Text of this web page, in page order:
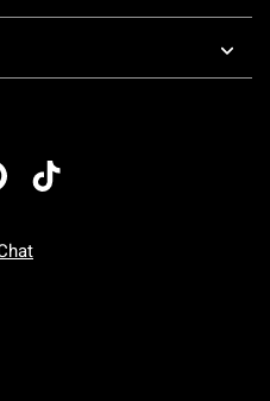
Friday: 7 AM To 5 PM Pacific Time
Sunday: 7 AM To 5 PM Pacific